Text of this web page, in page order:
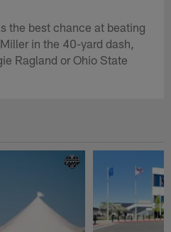
the best chance at beating
in the 40-yard dash,
Ragland or Ohio State